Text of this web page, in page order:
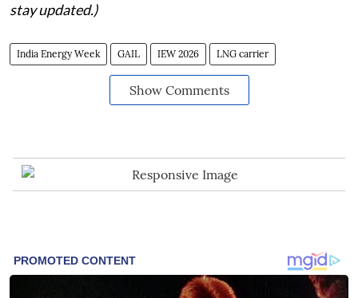
stay updated.)
India Energy Week GAIL IEW 2026 LNG carrier
Show Comments